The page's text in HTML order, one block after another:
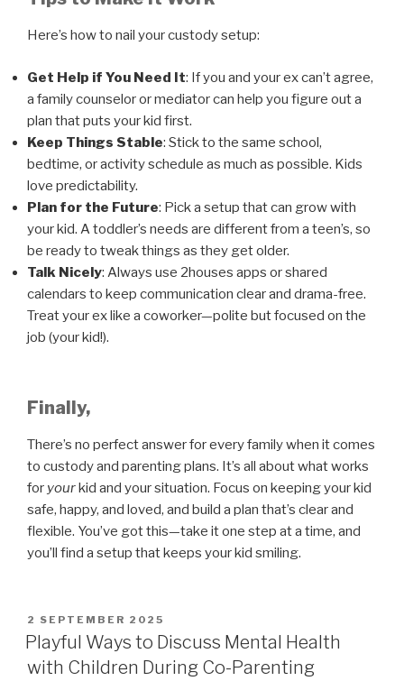
Here’s how to nail your custody setup:
Get Help if You Need It: If you and your ex can’t agree,
a family counselor or mediator can help you figure out a
plan that puts your kid first.
Keep Things Stable: Stick to the same school,
bedtime, or activity schedule as much as possible. Kids
love predictability.
Plan for the Future: Pick a setup that can grow with
your kid. A toddler’s needs are different from a teen’s, so
be ready to tweak things as they get older.
Talk Nicely: Always use 2houses apps or shared
calendars to keep communication clear and drama-free.
Treat your ex like a coworker—polite but focused on the
job (your kid!).
Finally,
There’s no perfect answer for every family when it comes
to custody and parenting plans. It’s all about what works
for yourkid and your situation. Focus on keeping your kid
safe, happy, and loved, and build a plan that’s clear and
flexible. You’ve got this—take it one step at a time, and
you’ll find a setup that keeps your kid smiling.
POSTED
ON
2 SEPTEMBER 2025
Playful Ways to Discuss Mental Health
with Children During Co-Parenting